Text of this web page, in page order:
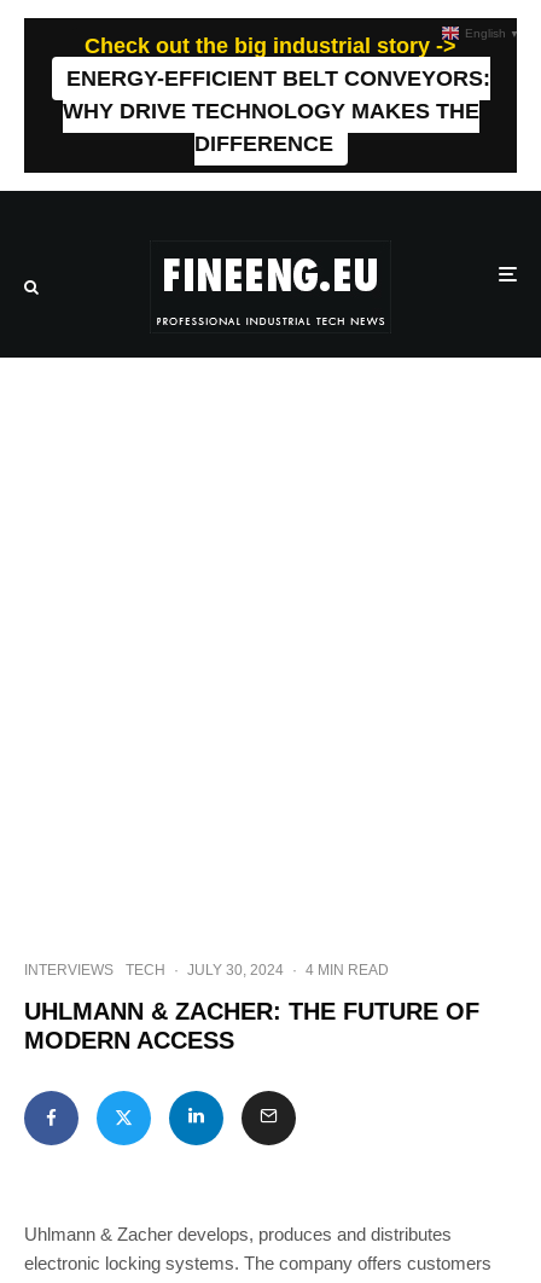
Check out the big industrial story ->
ENERGY-EFFICIENT BELT CONVEYORS:
WHY DRIVE TECHNOLOGY MAKES THE
DIFFERENCE
INTERVIEWS TECH · JULY 30, 2024 · 4 MIN READ
UHLMANN & ZACHER: THE FUTURE OF
MODERN ACCESS
Uhlmann & Zacher develops, produces and distributes
electronic locking systems. The company offers customers
English ▼